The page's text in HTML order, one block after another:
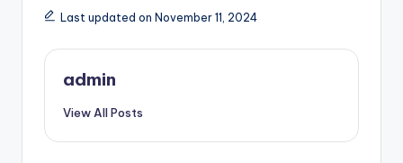
Last updated on November 11, 2024
admin
View All Posts